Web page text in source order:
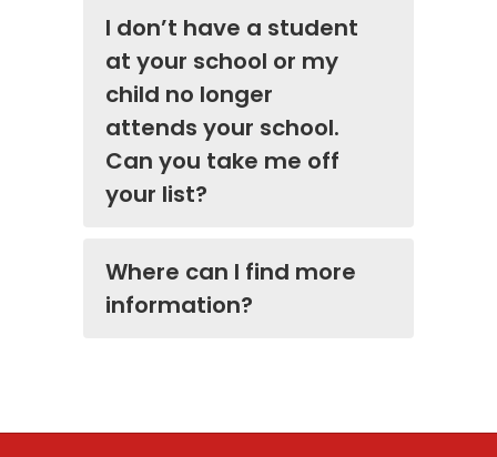
I don’t have a student
at your school or my
child no longer
attends your school.
Can you take me off
your list?
Where can I find more
information?